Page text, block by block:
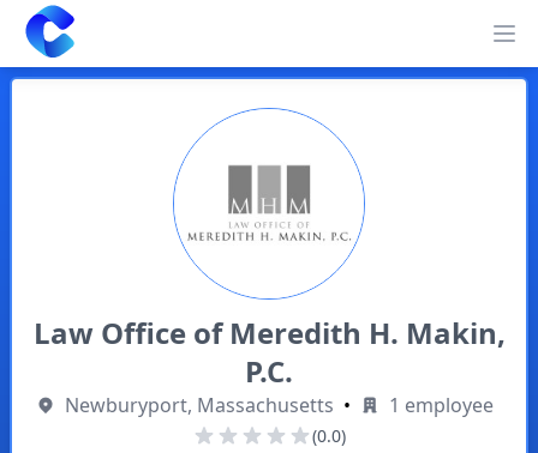
Clearway
Law Office of Meredith H. Makin,
P.C.
Newburyport, Massachusetts • 1 employee
(0.0)